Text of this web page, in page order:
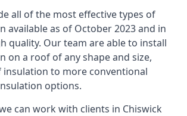
all of the most effective types of
available as of October 2023 and in
quality. Our team are able to install
on a roof of any shape and size,
to more conventional
options.
can work with clients in Chiswick